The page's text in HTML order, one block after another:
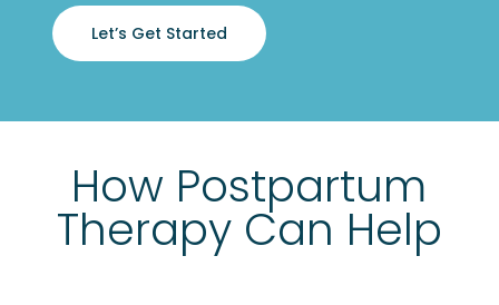
Let’s Get Started
How Postpartum
Therapy Can Help